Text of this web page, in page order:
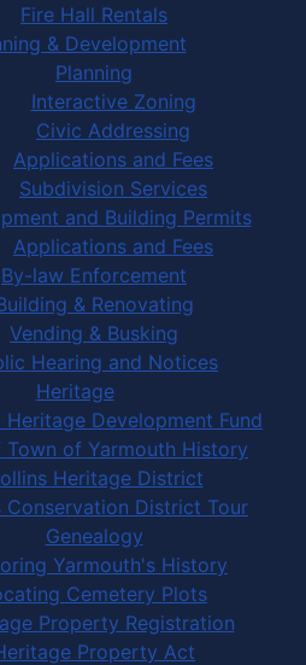
Fire Hall Rentals
& Development
Planning
Interactive Zoning
Civic Addressing
Applications and Fees
Subdivision Services
and Building Permits
Applications and Fees
By-law Enforcement
& Renovating
Vending & Busking
Hearing and Notices
Heritage
Heritage Development Fund
Town of Yarmouth History
Heritage District
Conservation District Tour
Genealogy
Yarmouth's History
Cemetery Plots
Property Registration
Property Act